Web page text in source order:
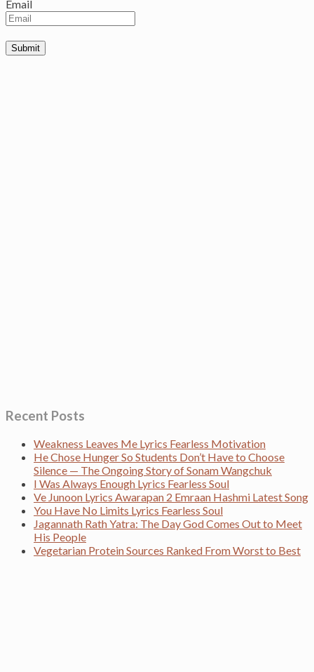
Email
Recent Posts
Weakness Leaves Me Lyrics Fearless Motivation
He Chose Hunger So Students Don’t Have to Choose
Silence — The Ongoing Story of Sonam Wangchuk
I Was Always Enough Lyrics Fearless Soul
Ve Junoon Lyrics Awarapan 2 Emraan Hashmi Latest Song
You Have No Limits Lyrics Fearless Soul
Jagannath Rath Yatra: The Day God Comes Out to Meet
His People
Vegetarian Protein Sources Ranked From Worst to Best